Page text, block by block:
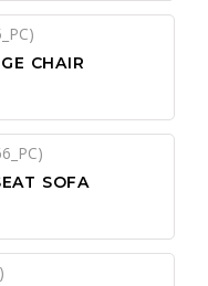
CHAIR
SOFA